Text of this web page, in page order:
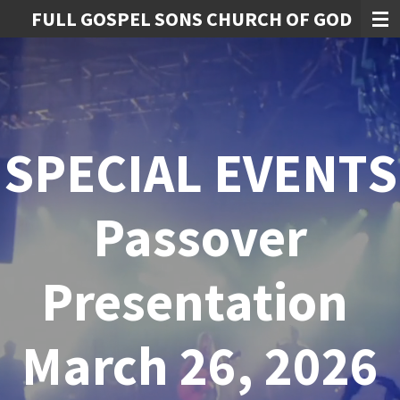
Skip
to
FULL GOSPEL SONS CHURCH OF GOD
SPECIAL EVENTS
Passover
Presentation
March 26, 2026